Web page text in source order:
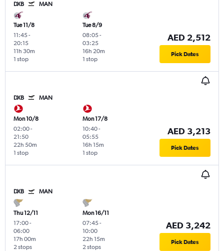
DXB MAN
Tue 11/8
11:45-
20:15
1 stop
11h 30m
Tue 8/9
08:05-
03:25
1 stop
16h 20m
AED 2,512
Pick Dates
DXB MAN
Mon 10/8
02:00-
21:50
1 stop
22h 50m
Mon 17/8
10:40-
05:55
1 stop
16h 15m
AED 3,213
Pick Dates
DXB MAN
Thu 12/11
17:00-
06:00
2 stops
17h 00m
Mon 16/11
07:45-
10:00
2 stops
22h 15m
AED 3,242
Pick Dates